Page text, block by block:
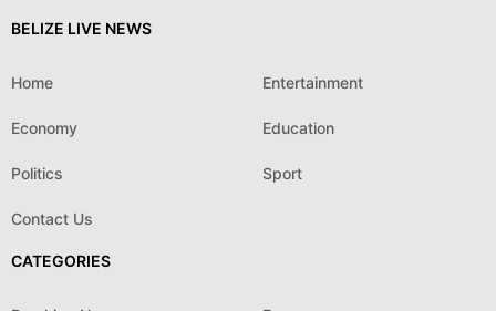
BELIZE LIVE NEWS
Home Entertainment
Economy Education
Politics Sport
Contact Us
CATEGORIES